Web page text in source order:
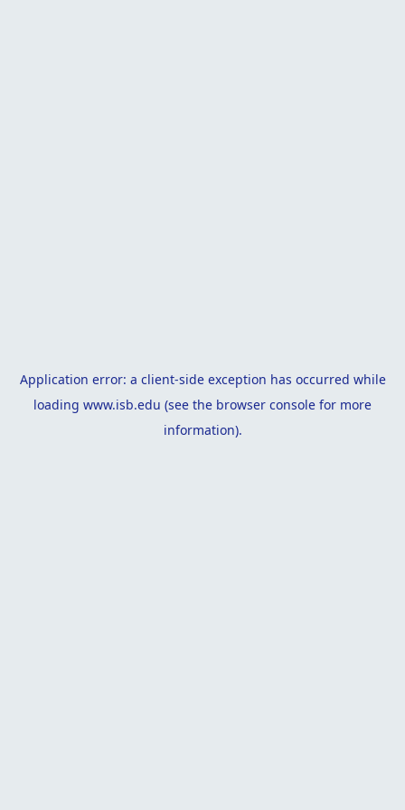
Application error: a client-side exception has occurred while
loading www.isb.edu (see the browser console for more
information).